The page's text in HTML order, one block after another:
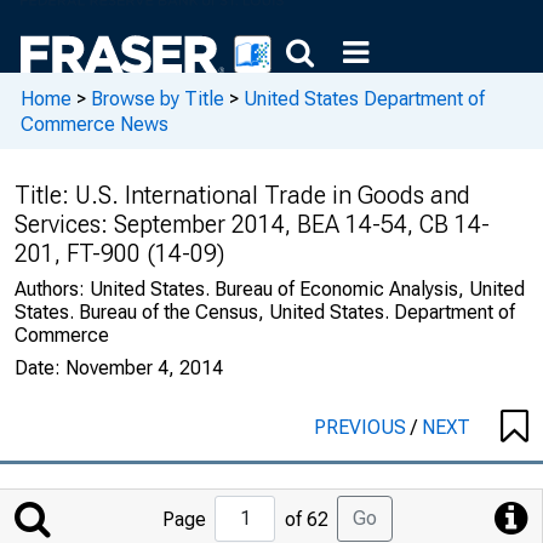
Home > Browse by Title > United States Department of
Commerce News
Title: U.S. International Trade in Goods and
Services: September 2014, BEA 14-54, CB 14-
201, FT-900 (14-09)
Authors: United States. Bureau of Economic Analysis, United
States. Bureau of the Census, United States. Department of
Commerce
Date: November 4, 2014
PREVIOUS/ NEXT
Jump
to
Page of 62 Go